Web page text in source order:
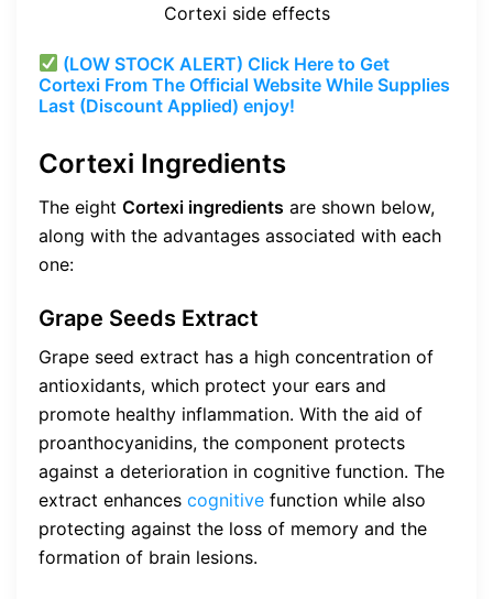
Cortexi side effects
(LOW STOCK ALERT) Click Here to Get
Cortexi From The Official Website While Supplies
Last (Discount Applied) enjoy!
Cortexi Ingredients
The eight Cortexi ingredients are shown below,
along with the advantages associated with each
one:
Grape Seeds Extract
Grape seed extract has a high concentration of
antioxidants, which protect your ears and
promote healthy inflammation. With the aid of
proanthocyanidins, the component protects
against a deterioration in cognitive function. The
extract enhances cognitive function while also
protecting against the loss of memory and the
formation of brain lesions.